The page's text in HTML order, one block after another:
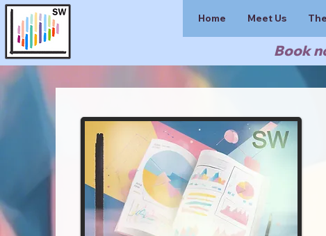
Book
Home Meet Us